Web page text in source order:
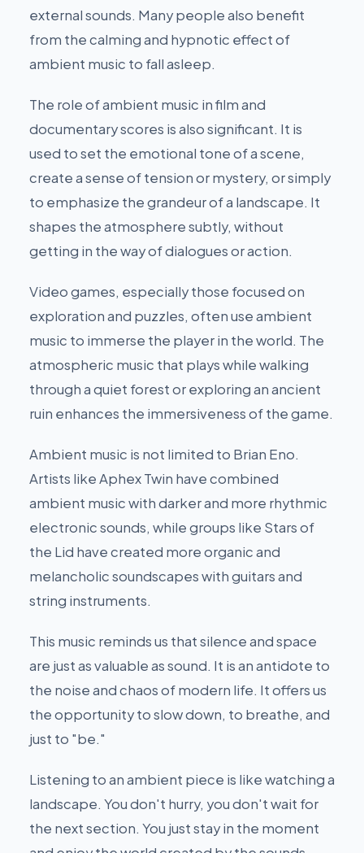
external sounds. Many people also benefit
from the calming and hypnotic effect of
ambient music to fall asleep.
The role of ambient music in film and
documentary scores is also significant. It is
used to set the emotional tone of a scene,
create a sense of tension or mystery, or simply
to emphasize the grandeur of a landscape. It
shapes the atmosphere subtly, without
getting in the way of dialogues or action.
Video games, especially those focused on
exploration and puzzles, often use ambient
music to immerse the player in the world. The
atmospheric music that plays while walking
through a quiet forest or exploring an ancient
ruin enhances the immersiveness of the game.
Ambient music is not limited to Brian Eno.
Artists like Aphex Twin have combined
ambient music with darker and more rhythmic
electronic sounds, while groups like Stars of
the Lid have created more organic and
melancholic soundscapes with guitars and
string instruments.
This music reminds us that silence and space
are just as valuable as sound. It is an antidote to
the noise and chaos of modern life. It offers us
the opportunity to slow down, to breathe, and
just to "be."
Listening to an ambient piece is like watching a
landscape. You don't hurry, you don't wait for
the next section. You just stay in the moment